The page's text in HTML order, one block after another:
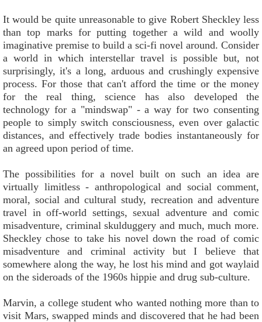
It would be quite unreasonable to give Robert Sheckley less
than top marks for putting together a wild and woolly
imaginative premise to build a sci-fi novel around. Consider
a world in which interstellar travel is possible but, not
surprisingly, it's a long, arduous and crushingly expensive
process. For those that can't afford the time or the money
for the real thing, science has also developed the
technology for a "mindswap" - a way for two consenting
people to simply switch consciousness, even over galactic
distances, and effectively trade bodies instantaneously for
an agreed upon period of time.
The possibilities for a novel built on such an idea are
virtually limitless - anthropological and social comment,
moral, social and cultural study, recreation and adventure
travel in off-world settings, sexual adventure and comic
misadventure, criminal skulduggery and much, much more.
Sheckley chose to take his novel down the road of comic
misadventure and criminal activity but I believe that
somewhere along the way, he lost his mind and got waylaid
on the sideroads of the 1960s hippie and drug sub-culture.
Marvin, a college student who wanted nothing more than to
visit Mars, swapped minds and discovered that he had been